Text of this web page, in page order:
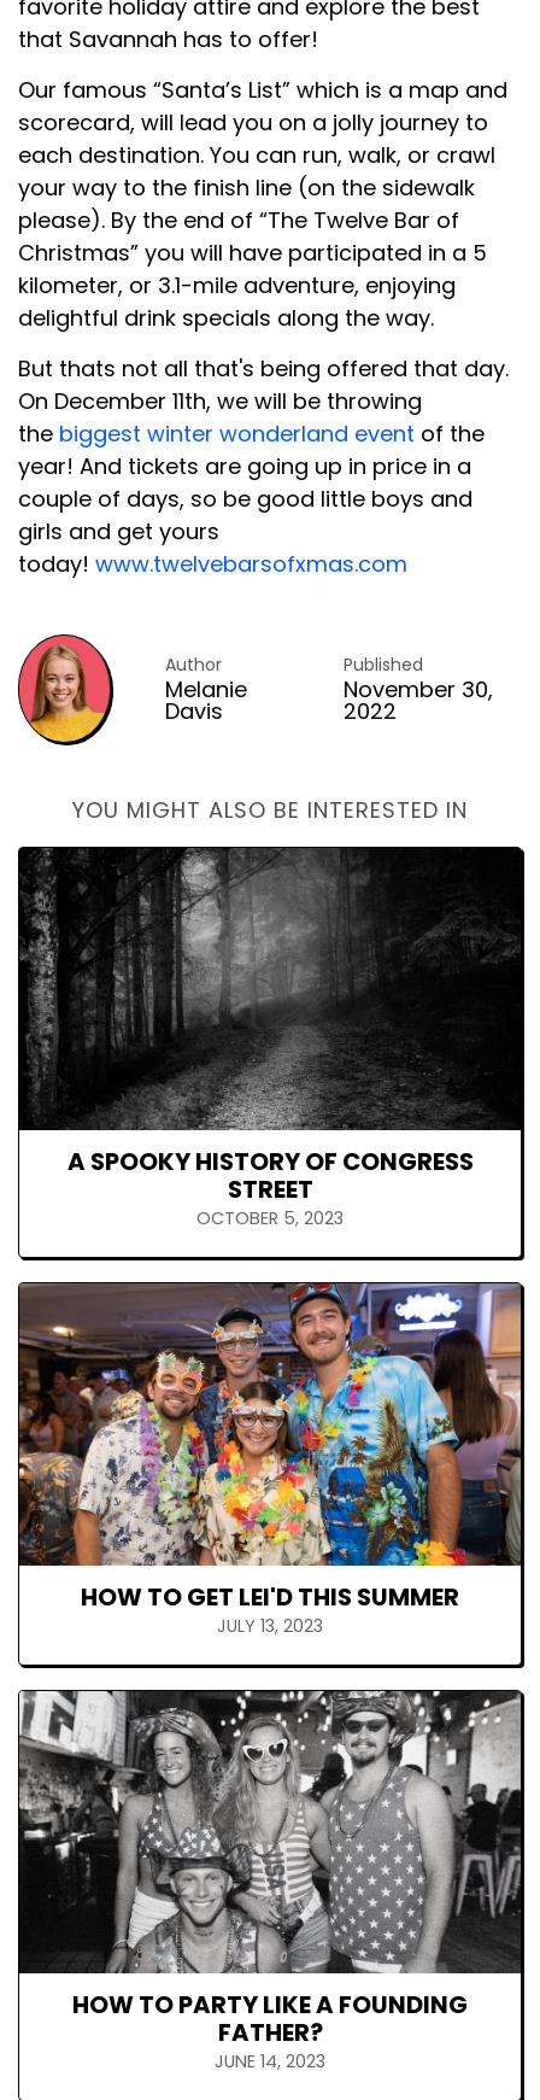
favorite holiday attire and explore the best
that Savannah has to offer!
Our famous “Santa’s List” which is a map and
scorecard, will lead you on a jolly journey to
each destination. You can run, walk, or crawl
your way to the finish line (on the sidewalk
please). By the end of “The Twelve Bar of
Christmas” you will have participated in a 5
kilometer, or 3.1-mile adventure, enjoying
delightful drink specials along the way.
But thats not all that's being offered that day.
On December 11th, we will be throwing
the biggest winter wonderland event of the
year! And tickets are going up in price in a
couple of days, so be good little boys and
girls and get yours
today! www.twelvebarsofxmas.com
Author
Melanie
Davis
Published
November 30,
2022
YOU MIGHT ALSO BE INTERESTED IN
A SPOOKY HISTORY OF CONGRESS
STREET
OCTOBER 5, 2023
HOW TO GET LEI'D THIS SUMMER
JULY 13, 2023
HOW TO PARTY LIKE A FOUNDING
FATHER?
JUNE 14, 2023